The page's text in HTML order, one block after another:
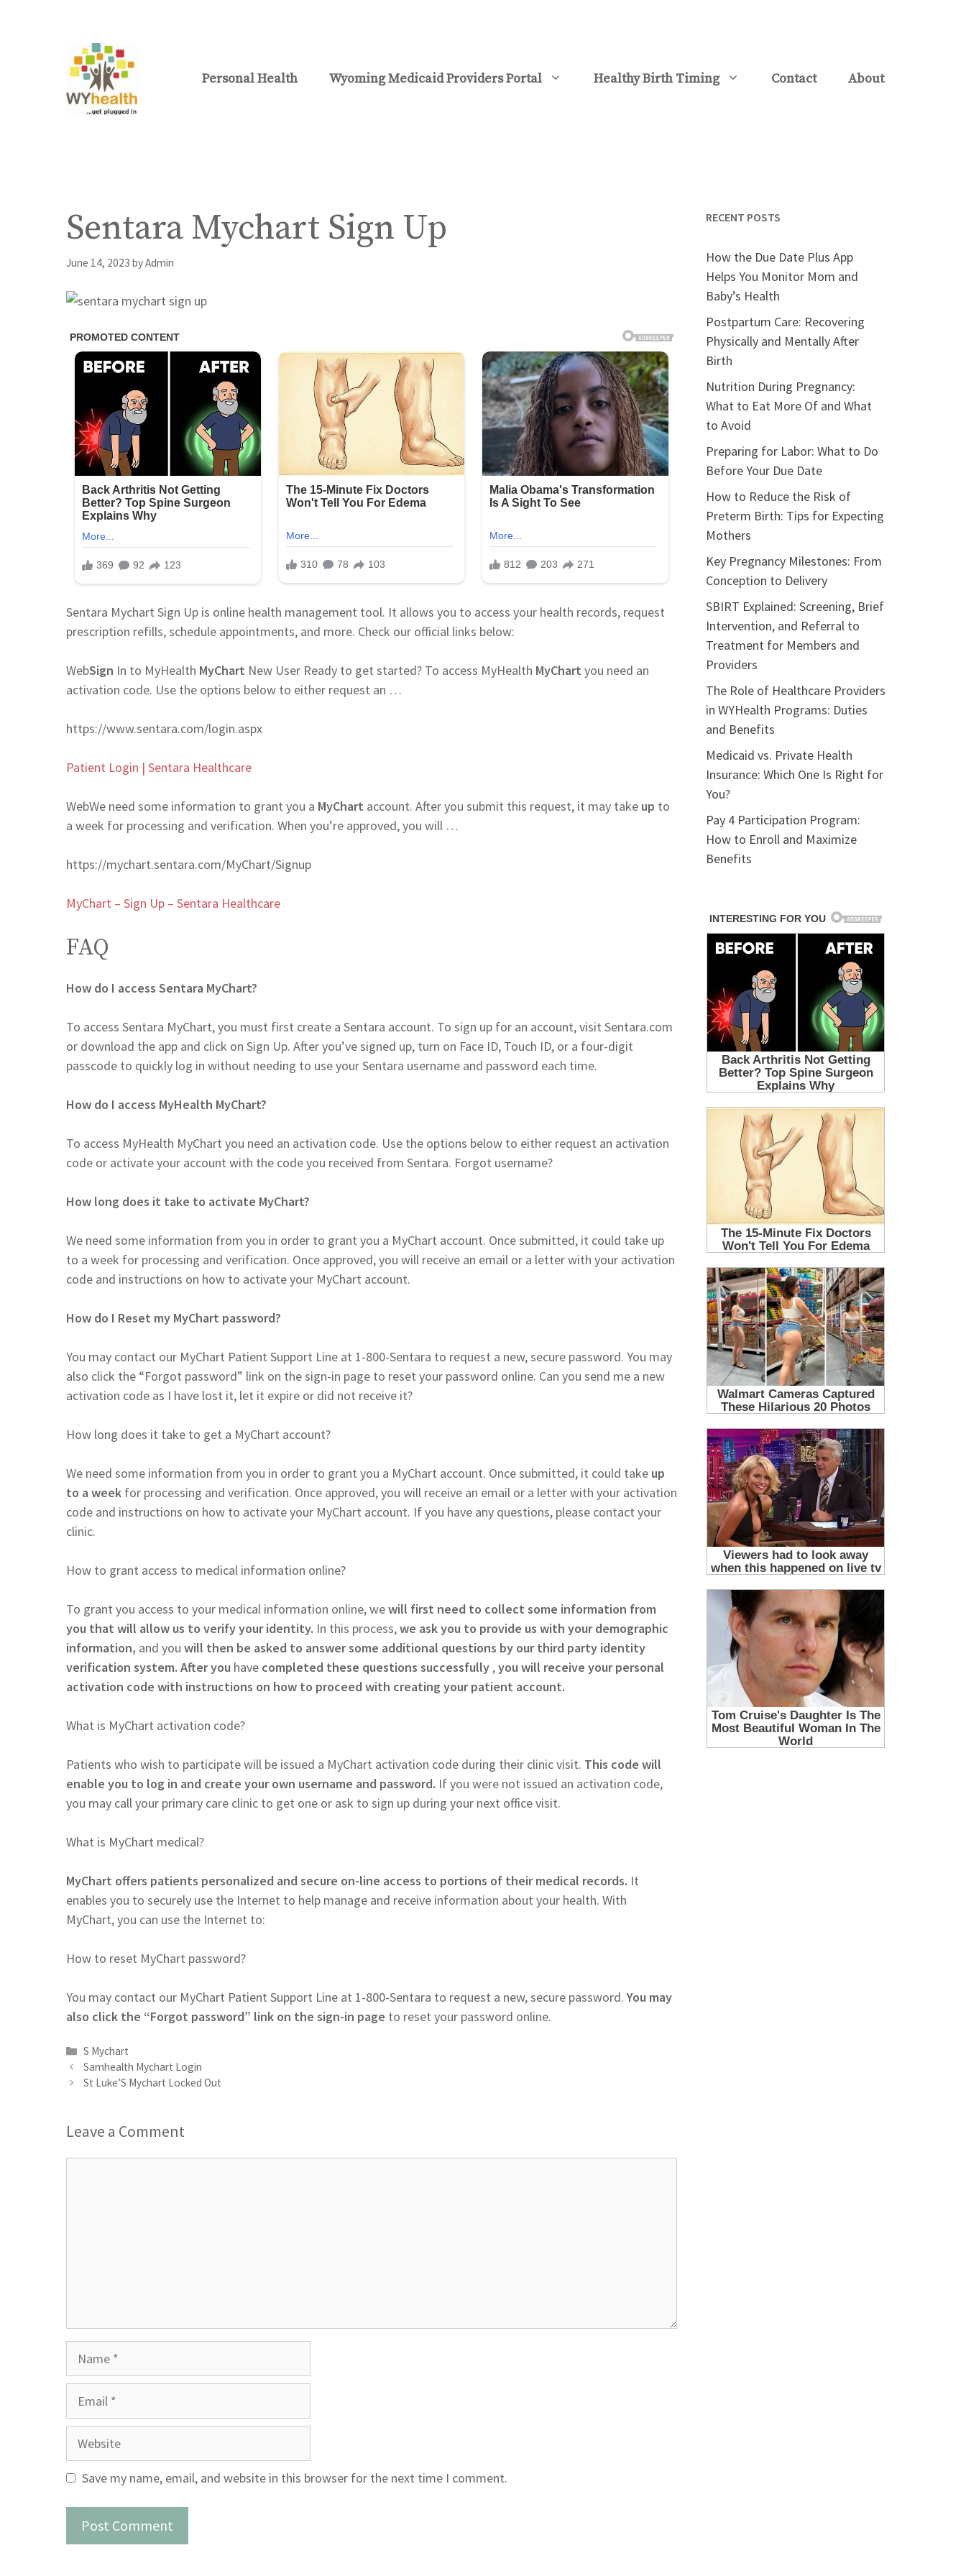
Personal Health
Wyoming Medicaid Providers Portal Healthy Birth Timing Contact About
Sentara Mychart Sign Up
June 14, 2023 byAdmin
Sentara Mychart Sign Up is online health management tool. It allows you to access your health records, request
prescription refills, schedule appointments, and more. Check our official links below:
WebSign In to MyHealth MyChart New User Ready to get started? To access MyHealth MyChart you need an
activation code. Use the options below to either request an …
https://www.sentara.com/login.aspx
Patient Login | Sentara Healthcare
WebWe need some information to grant you a MyChart account. After you submit this request, it may take up to
a week for processing and verification. When you’re approved, you will …
https://mychart.sentara.com/MyChart/Signup
MyChart – Sign Up – Sentara Healthcare
FAQ
How do I access Sentara MyChart?
To access Sentara MyChart, you must first create a Sentara account. To sign up for an account, visit Sentara.com
or download the app and click on Sign Up. After you’ve signed up, turn on Face ID, Touch ID, or a four-digit
passcode to quickly log in without needing to use your Sentara username and password each time.
How do I access MyHealth MyChart?
To access MyHealth MyChart you need an activation code. Use the options below to either request an activation
code or activate your account with the code you received from Sentara. Forgot username?
How long does it take to activate MyChart?
We need some information from you in order to grant you a MyChart account. Once submitted, it could take up
to a week for processing and verification. Once approved, you will receive an email or a letter with your activation
code and instructions on how to activate your MyChart account.
How do I Reset my MyChart password?
You may contact our MyChart Patient Support Line at 1-800-Sentara to request a new, secure password. You may
also click the “Forgot password” link on the sign-in page to reset your password online. Can you send me a new
activation code as I have lost it, let it expire or did not receive it?
How long does it take to get a MyChart account?
We need some information from you in order to grant you a MyChart account. Once submitted, it could take up
to a week for processing and verification. Once approved, you will receive an email or a letter with your activation
code and instructions on how to activate your MyChart account. If you have any questions, please contact your
clinic.
How to grant access to medical information online?
To grant you access to your medical information online, wewill first need to collect some information from
you that will allow us to verify your identity. In this process,we ask you to provide us with your demographic
information, and you will then be asked to answer some additional questions by our third party identity
verification system. After you have completed these questions successfully ,you will receive your personal
activation code with instructions on how to proceed with creating your patient account.
What is MyChart activation code?
Patients who wish to participate will be issued a MyChart activation code during their clinic visit. This code will
enable you to log in and create your own username and password. If you were not issued an activation code,
you may call your primary care clinic to get one or ask to sign up during your next office visit.
What is MyChart medical?
MyChart offers patients personalized and secure on-line access to portions of their medical records. It
enables you to securely use the Internet to help manage and receive information about your health. With
MyChart, you can use the Internet to:
How to reset MyChart password?
You may contact our MyChart Patient Support Line at 1-800-Sentara to request a new, secure password.You may
also click the “Forgot password” link on the sign-in page to reset your password online.
Categories
S Mychart
Samhealth Mychart Login
St Luke’S Mychart Locked Out
Leave a Comment
Website
Save my name, email, and website in this browser for the next time I comment.
RECENT POSTS
How the Due Date Plus App
Helps You Monitor Mom and
Baby’s Health
Postpartum Care: Recovering
Physically and Mentally After
Birth
Nutrition During Pregnancy:
What to Eat More Of and What
to Avoid
Preparing for Labor: What to Do
Before Your Due Date
How to Reduce the Risk of
Preterm Birth: Tips for Expecting
Mothers
Key Pregnancy Milestones: From
Conception to Delivery
SBIRT Explained: Screening, Brief
Intervention, and Referral to
Treatment for Members and
Providers
The Role of Healthcare Providers
in WYHealth Programs: Duties
and Benefits
Medicaid vs. Private Health
Insurance: Which One Is Right for
You?
Pay 4 Participation Program:
How to Enroll and Maximize
Benefits